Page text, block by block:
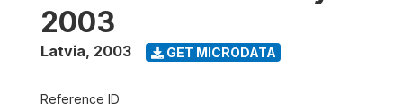
2003
Latvia, 2003 GET MICRODATA
Reference ID